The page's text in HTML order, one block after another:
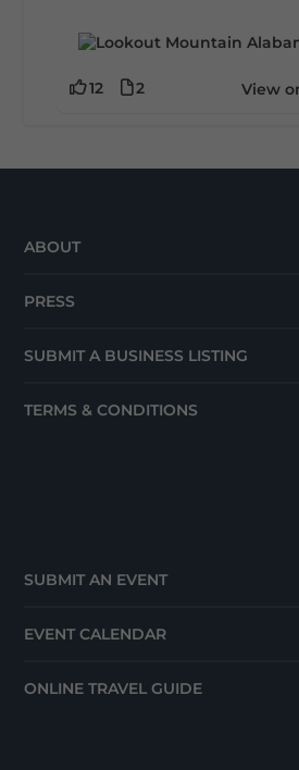
12 2 View
ABOUT
PRESS
SUBMIT A BUSINESS LISTING
TERMS & CONDITIONS
SUBMIT AN EVENT
EVENT CALENDAR
ONLINE TRAVEL GUIDE